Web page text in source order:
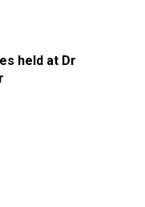
held at Dr